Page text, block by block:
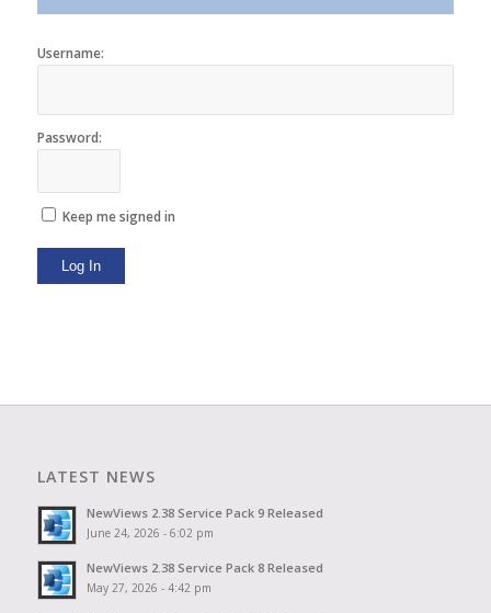
Username:
Password:
Keep me signed in
Log In
LATEST NEWS
NewViews 2.38 Service Pack 9 Released
June 24, 2026 - 6:02 pm
NewViews 2.38 Service Pack 8 Released
May 27, 2026 - 4:42 pm